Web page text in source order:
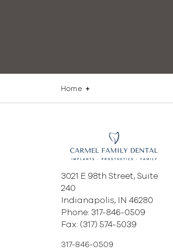
Home
3021 E 98th Street, Suite
240
Indianapolis, IN 46280
Phone: 317-846-0509
Fax: (317) 574-5039
317-846-0509